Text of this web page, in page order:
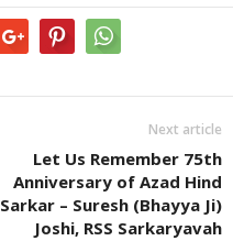
Next article
Let Us Remember 75th
Anniversary of Azad Hind
Sarkar – Suresh (Bhayya Ji)
Joshi, RSS Sarkaryavah